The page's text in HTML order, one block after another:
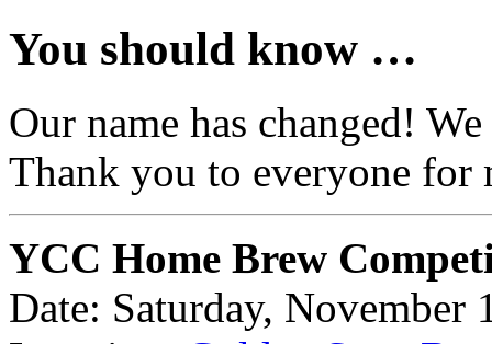
You should know …
Our name has changed!
Thank you to everyone for
YCC Home Brew
Date: Saturday, November